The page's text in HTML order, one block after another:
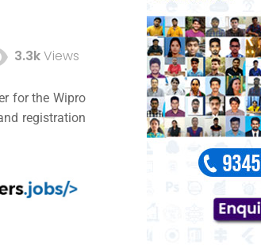
3.3kViews
for the Wipro
registration